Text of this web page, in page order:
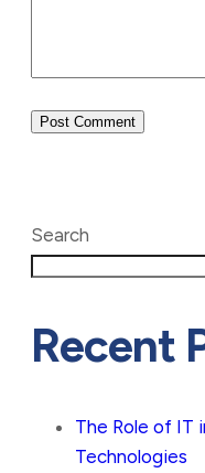
Search
Recent
The Role of IT
Technologies